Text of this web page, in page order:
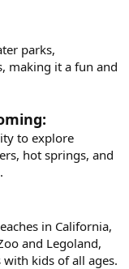
parks,
making it a fun and
to explore
hot springs, and
in California,
and Legoland,
kids of all ages.